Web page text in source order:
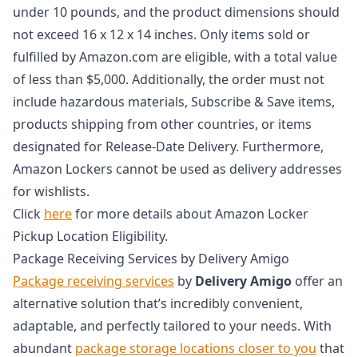
under 10 pounds, and the product dimensions should
not exceed 16 x 12 x 14 inches. Only items sold or
fulfilled by Amazon.com are eligible, with a total value
of less than $5,000. Additionally, the order must not
include hazardous materials, Subscribe & Save items,
products shipping from other countries, or items
designated for Release-Date Delivery. Furthermore,
Amazon Lockers cannot be used as delivery addresses
for wishlists.
Click herefor more details about Amazon Locker
Pickup Location Eligibility.
Package Receiving Services by Delivery Amigo
Package receiving services by Delivery Amigo offer an
alternative solution that’s incredibly convenient,
adaptable, and perfectly tailored to your needs. With
abundant package storage locations closer to you that